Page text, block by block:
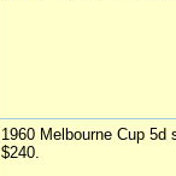
1960 Melbourne Cup
$240.